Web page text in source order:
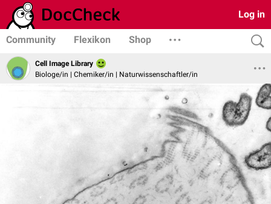
Log in
Community Flexikon Shop
Cell Image Library
Biologe/in | Chemiker/in | Naturwissenschaftler/in